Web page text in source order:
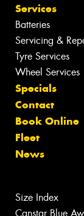
Services
Batteries
Servicing &
Tyre Services
Wheel Services
Specials
Contact
Book Online
Fleet
News
Size Index
Canstar Blue